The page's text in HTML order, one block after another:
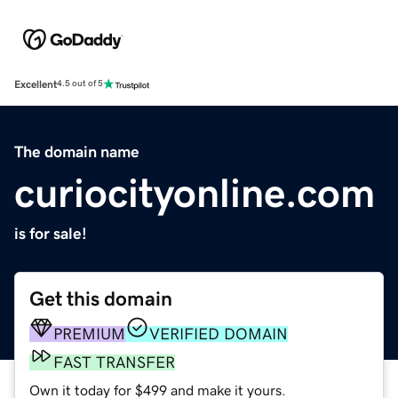
Excellent4.5 out of 5
The domain name
curiocityonline.com
is for sale!
Get this domain
PREMIUM
VERIFIED DOMAIN
FAST TRANSFER
Own it today for $499 and make it yours.